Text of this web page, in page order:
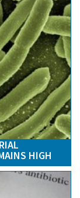
HIGH